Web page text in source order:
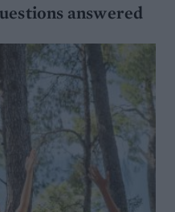
answered